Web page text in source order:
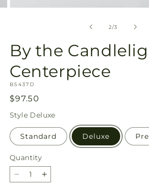
2/of
3
By the
Centerpiece
SKU:
B5437D
Regular
price
$97.50
Style Deluxe
Standard Deluxe
Quantity
Quantity
DecreaseIncrease